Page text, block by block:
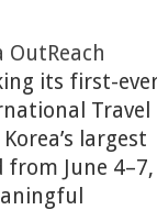
OutReach
its first-
Travel
largest
June 4–7,